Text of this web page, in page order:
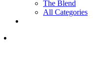
The Blend
All Categories